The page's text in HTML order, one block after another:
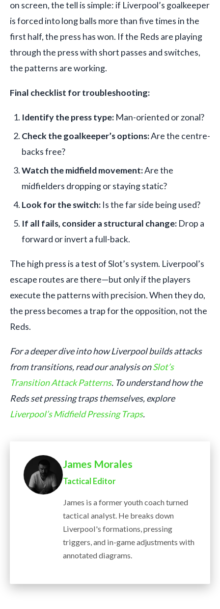
on screen, the tell is simple: if Liverpool’s goalkeeper
is forced into long balls more than five times in the
first half, the press has won. If the Reds are playing
through the press with short passes and switches,
the patterns are working.
Final checklist for troubleshooting:
Identify the press type: Man-oriented or zonal?
Check the goalkeeper’s options:Are the centre-
backs free?
Watch the midfield movement:Are the
midfielders dropping or staying static?
Look for the switch: Is the far side being used?
If all fails, consider a structural change: Drop a
forward or invert a full-back.
The high press is a test of Slot’s system. Liverpool’s
escape routes are there—but only if the players
execute the patterns with precision. When they do,
the press becomes a trap for the opposition, not the
Reds.
For a deeper dive into how Liverpool builds attacks
from transitions, read our analysis onSlot’s
Transition Attack Patterns. To understand how the
Reds set pressing traps themselves, explore
Liverpool’s Midfield Pressing Traps.
James Morales
Tactical Editor
James is a former youth coach turned
tactical analyst. He breaks down
Liverpool's formations, pressing
triggers, and in-game adjustments with
annotated diagrams.